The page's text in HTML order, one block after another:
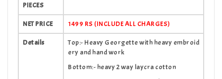
PIECES
NET PRICE 1499 RS (INCLUDE ALL CHARGES)
Details
Top:- Heavy Georgette with heavy embroid
ery and hand work
Bottom:- heavy 2 way laycra cotton